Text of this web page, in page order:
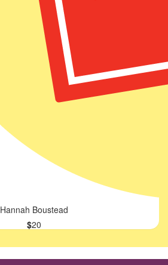
Hannah Boustead
$20